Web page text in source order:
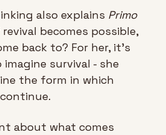
also explains Primo
revival becomes possible,
back to? For her, it’s
survival - she
the form in which
about what comes